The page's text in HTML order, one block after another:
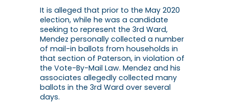
It is alleged that prior to the May 2020
election, while he was a candidate
seeking to represent the 3rd Ward,
Mendez personally collected a number
of mail-in ballots from households in
that section of Paterson, in violation of
the Vote-By-Mail Law. Mendez and his
associates allegedly collected many
ballots in the 3rd Ward over several
days.